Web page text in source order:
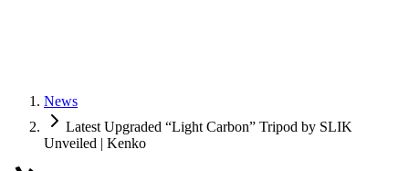
News
Latest Upgraded “Light Carbon” Tripod by SLIK
Unveiled | Kenko